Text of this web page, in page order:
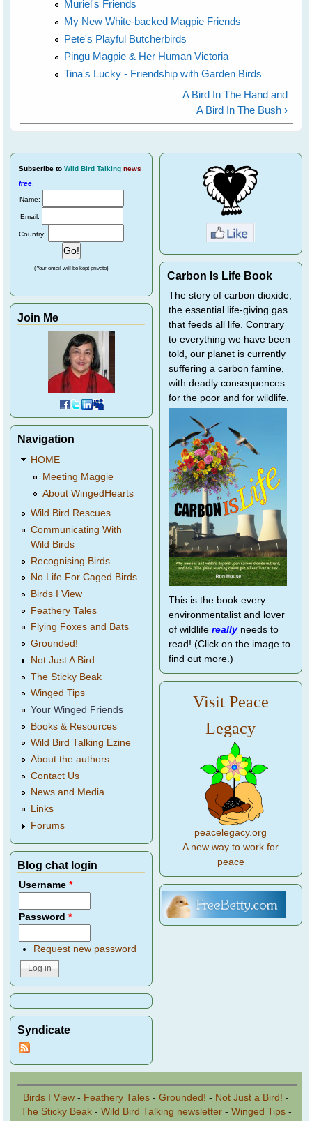
Muriel's Friends
My New White-backed Magpie Friends
Pete's Playful Butcherbirds
Pingu Magpie & Her Human Victoria
Tina's Lucky - Friendship with Garden Birds
A Bird In The Hand and
A Bird In The Bush ›
Subscribe to Wild Bird Talking news
free
Name:
Email:
Country:
(Your email will be kept private)
Join Me
Navigation
HOME
Meeting Maggie
About WingedHearts
Wild Bird Rescues
Communicating With
Wild Birds
Recognising Birds
No Life For Caged Birds
Birds I View
Feathery Tales
Flying Foxes and Bats
Grounded!
Not Just A Bird...
The Sticky Beak
Winged Tips
Your Winged Friends
Books & Resources
Wild Bird Talking Ezine
About the authors
Contact Us
News and Media
Links
Forums
Blog chat login
Username*
Password*
Request new password
Syndicate
Carbon Is Life Book
The story of carbon dioxide,
the essential life-giving gas
that feeds all life. Contrary
to everything we have been
told, our planet is currently
suffering a carbon famine,
with deadly consequences
for the poor and for wildlife.
This is the book every
environmentalist and lover
of wildlife reallyneeds to
read! (Click on the image to
find out more.)
Visit Peace
Legacy
peacelegacy.org
A new way to work for
peace
Birds I View - Feathery Tales - Grounded! - Not Just a Bird! -
The Sticky Beak- Wild Bird Talking newsletter- Winged Tips-